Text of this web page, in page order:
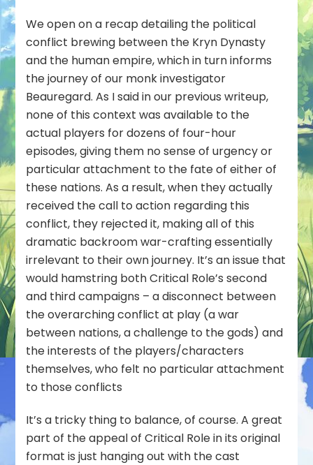
We open on a recap detailing the political
conflict brewing between the Kryn Dynasty
and the human empire, which in turn informs
the journey of our monk investigator
Beauregard. As I said in our previous writeup,
none of this context was available to the
actual players for dozens of four-hour
episodes, giving them no sense of urgency or
particular attachment to the fate of either of
these nations. As a result, when they actually
received the call to action regarding this
conflict, they rejected it, making all of this
dramatic backroom war-crafting essentially
irrelevant to their own journey. It’s an issue that
would hamstring both Critical Role’s second
and third campaigns – a disconnect between
the overarching conflict at play (a war
between nations, a challenge to the gods) and
the interests of the players/characters
themselves, who felt no particular attachment
to those conflicts
It’s a tricky thing to balance, of course. A great
part of the appeal of Critical Role in its original
format is just hanging out with the cast